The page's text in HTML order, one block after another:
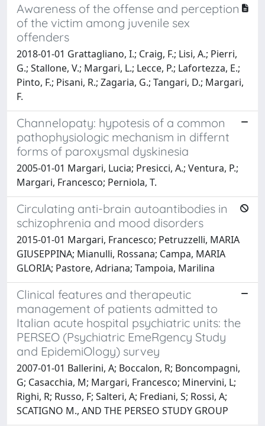
Awareness of the offense and perception
of the victim among juvenile sex
offenders
2018-01-01 Grattagliano, I.; Craig, F.; Lisi, A.; Pierri,
G.; Stallone, V.; Margari, L.; Lecce, P.; Lafortezza, E.;
Pinto, F.; Pisani, R.; Zagaria, G.; Tangari, D.; Margari,
F.
Channelopaty: hypotesis of a common
pathophysiologic mechanism in differnt
forms of paroxysmal dyskinesia
2005-01-01 Margari, Lucia; Presicci, A.; Ventura, P.;
Margari, Francesco; Perniola, T.
Circulating anti-brain autoantibodies in
schizophrenia and mood disorders
2015-01-01 Margari, Francesco; Petruzzelli, MARIA
GIUSEPPINA; Mianulli, Rossana; Campa, MARIA
GLORIA; Pastore, Adriana; Tampoia, Marilina
Clinical features and therapeutic
management of patients admitted to
Italian acute hospital psychiatric units: the
PERSEO (Psychiatric EmeRgency Study
and EpidemiOlogy) survey
2007-01-01 Ballerini, A; Boccalon, R; Boncompagni,
G; Casacchia, M; Margari, Francesco; Minervini, L;
Righi, R; Russo, F; Salteri, A; Frediani, S; Rossi, A;
SCATIGNO M., AND THE PERSEO STUDY GROUP